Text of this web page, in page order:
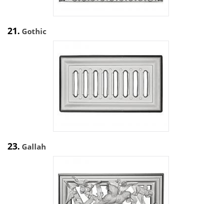
21. Gothic
23. Gallah